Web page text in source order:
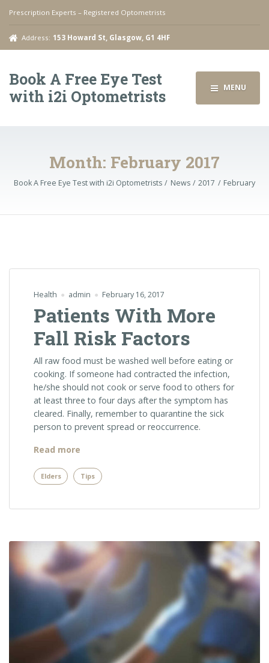
Prescription Experts – Registered Optometrists
Address: 153 Howard St, Glasgow, G1 4HF
Book A Free Eye Test
with i2i Optometrists
MENU
Month: February 2017
Book A Free Eye Test with i2i Optometrists News 2017 February
Health admin February 16, 2017
Patients With More
Fall Risk Factors
All raw food must be washed well before eating or
cooking. If someone had contracted the infection,
he/she should not cook or serve food to others for
at least three to four days after the symptom has
cleared. Finally, remember to quarantine the sick
person to prevent spread or reoccurrence.
Read more
More
Fall
Elders Tips